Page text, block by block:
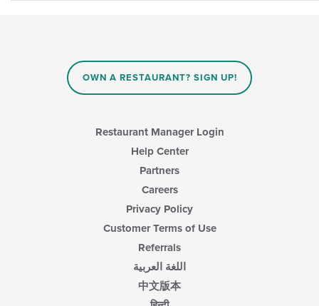
OWN A RESTAURANT? SIGN UP!
Restaurant Manager Login
Help Center
Partners
Careers
Privacy Policy
Customer Terms of Use
Referrals
اللغة العربية
中文版本